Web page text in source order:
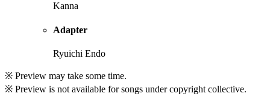
Kanna
Adapter
Ryuichi Endo
※ Preview may take some time.
※ Preview is not available for songs under copyright collective.